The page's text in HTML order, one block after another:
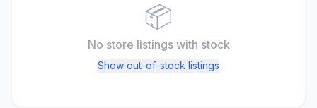
📦
No store listings with stock
Show out-of-stock listings